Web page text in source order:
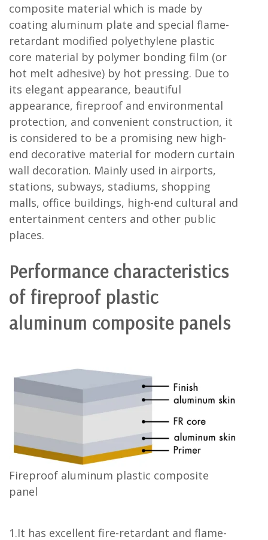
composite material which is made by
coating aluminum plate and special flame-
retardant modified polyethylene plastic
core material by polymer bonding film (or
hot melt adhesive) by hot pressing. Due to
its elegant appearance, beautiful
appearance, fireproof and environmental
protection, and convenient construction, it
is considered to be a promising new high-
end decorative material for modern curtain
wall decoration. Mainly used in airports,
stations, subways, stadiums, shopping
malls, office buildings, high-end cultural and
entertainment centers and other public
places.
Performance characteristics
of fireproof plastic
aluminum composite panels
Fireproof aluminum plastic composite
panel
1.It has excellent fire-retardant and flame-